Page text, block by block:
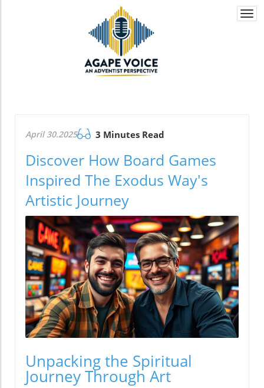
April 30.2025 3 Minutes Read
Discover How Board Games
Inspired The Exodus Way's
Artistic Journey
Unpacking the Spiritual
Journey Through Art